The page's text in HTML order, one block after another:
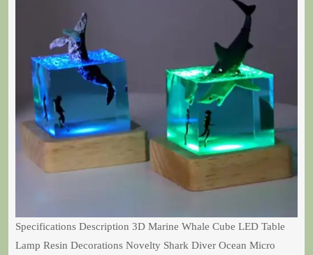
Specifications Description 3D Marine Whale Cube LED Table
Lamp Resin Decorations Novelty Shark Diver Ocean Micro